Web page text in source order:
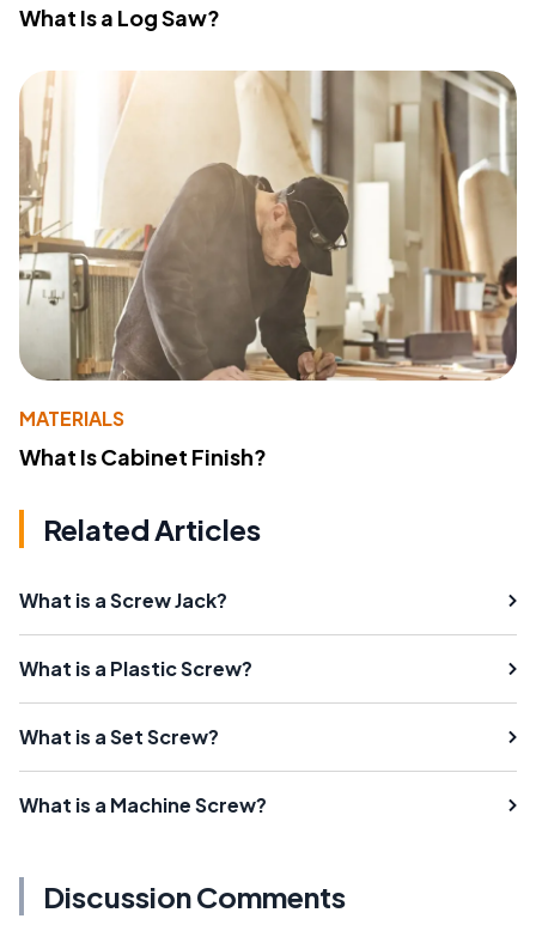
What Is a Log Saw?
MATERIALS
What Is Cabinet Finish?
Related Articles
What is a Screw Jack?
What is a Plastic Screw?
What is a Set Screw?
What is a Machine Screw?
Discussion Comments